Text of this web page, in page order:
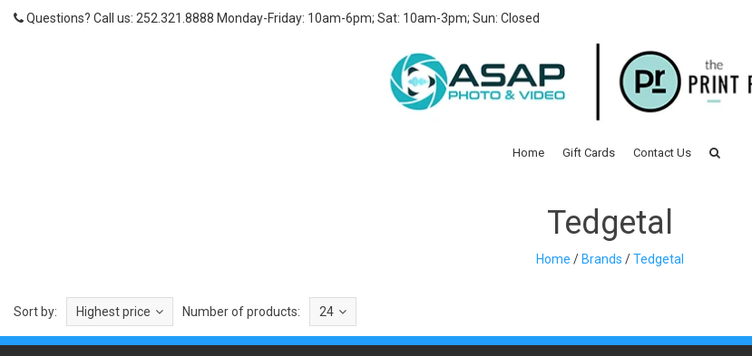
Questions? Call us: 252.321.8888 Monday-Friday: 10am-6pm; Sat: 10am-3pm; Sun: Closed
Home Gift Cards Contact Us
Tedgetal
Home /Brands /Tedgetal
Sort by: Highest price Number of products: 24